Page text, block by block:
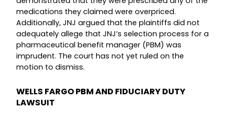
medications they claimed were overpriced.
Additionally, JNJ argued that the plaintiffs did not
adequately allege that JNJ’s selection process for a
pharmaceutical benefit manager (PBM) was
imprudent. The court has not yet ruled on the
motion to dismiss.
WELLS FARGO PBM AND FIDUCIARY DUTY
LAWSUIT